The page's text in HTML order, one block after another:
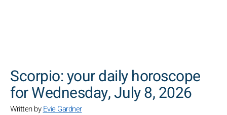
Scorpio: your daily horoscope
for Wednesday, July 8, 2026
Written byEvie Gardner